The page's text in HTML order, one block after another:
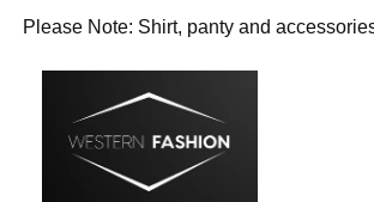
Please Note: Shirt, panty and